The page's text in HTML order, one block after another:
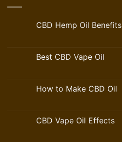
CBD Hemp Oil Benefits
Best CBD Vape Oil
How to Make CBD Oil
CBD Vape Oil Effects